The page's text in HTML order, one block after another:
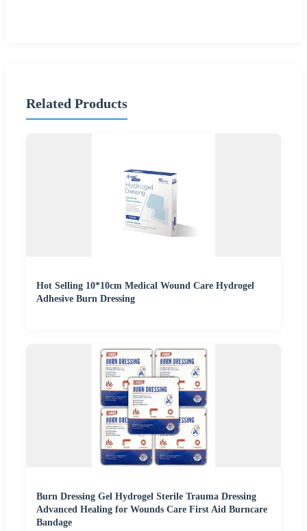
Related Products
Hot Selling 10*10cm Medical Wound Care Hydrogel
Adhesive Burn Dressing
Burn Dressing Gel Hydrogel Sterile Trauma Dressing
Advanced Healing for Wounds Care First Aid Burncare
Bandage